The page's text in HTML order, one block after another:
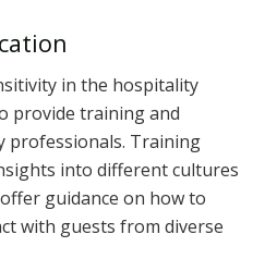
in the hospitality
provide training and
professionals. Training
into different cultures
guidance on how to
with guests from diverse